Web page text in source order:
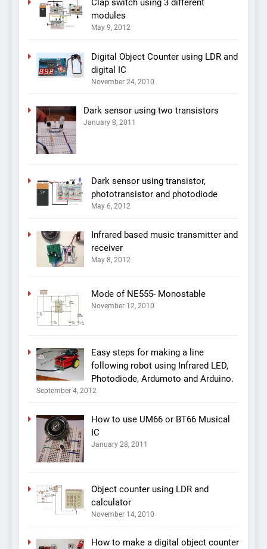
Clap switch using 3 different
modules
May 9, 2012
Digital Object Counter using LDR and
digital IC
November 24, 2010
Dark sensor using two transistors
January 8, 2011
Dark sensor using transistor,
phototransistor and photodiode
May 6, 2012
Infrared based music transmitter and
receiver
May 8, 2012
Mode of NE555- Monostable
November 12, 2010
Easy steps for making a line
following robot using Infrared LED,
Photodiode, Ardumoto and Arduino.
September 4, 2012
How to use UM66 or BT66 Musical
IC
January 28, 2011
Object counter using LDR and
calculator
November 14, 2010
How to make a digital object counter